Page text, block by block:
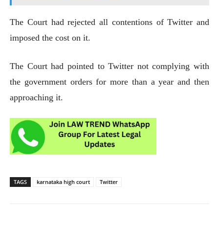
The Court had rejected all contentions of Twitter and
imposed the cost on it.
The Court had pointed to Twitter not complying with
the government orders for more than a year and then
approaching it.
TAGS karnataka high court Twitter